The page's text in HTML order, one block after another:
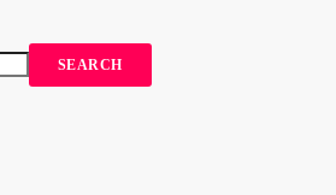
SEARCH